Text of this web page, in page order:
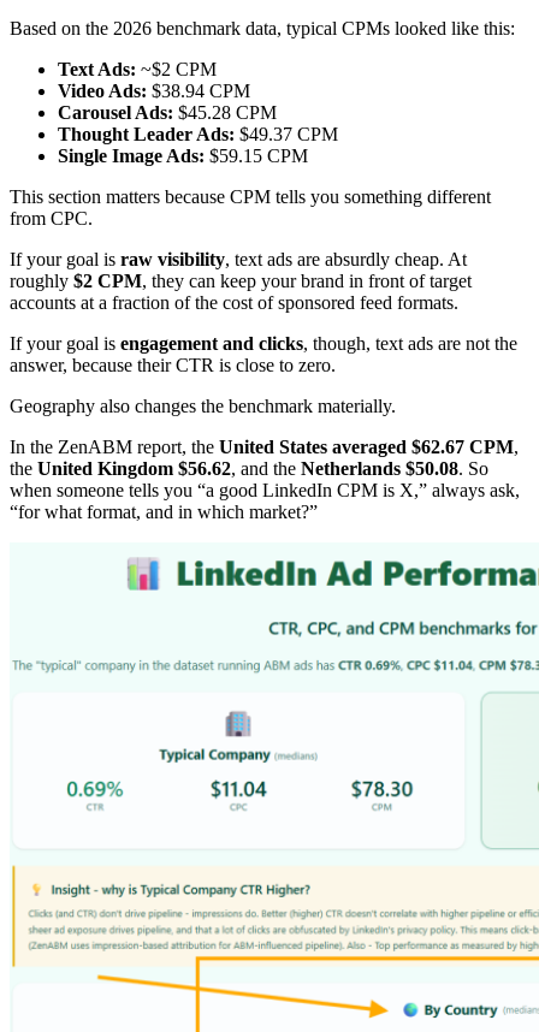
Based on the 2026 benchmark data, typical CPMs looked like this:
Text Ads: ~$2 CPM
Video Ads: $38.94 CPM
Carousel Ads: $45.28 CPM
Thought Leader Ads: $49.37 CPM
Single Image Ads: $59.15 CPM
This section matters because CPM tells you something different
from CPC.
If your goal is raw visibility, text ads are absurdly cheap. At
roughly $2 CPM, they can keep your brand in front of target
accounts at a fraction of the cost of sponsored feed formats.
If your goal is engagement and clicks, though, text ads are not the
answer, because their CTR is close to zero.
Geography also changes the benchmark materially.
In the ZenABM report, the United States averaged $62.67 CPM,
the United Kingdom $56.62, and the Netherlands $50.08. So
when someone tells you “a good LinkedIn CPM is X,” always ask,
“for what format, and in which market?”